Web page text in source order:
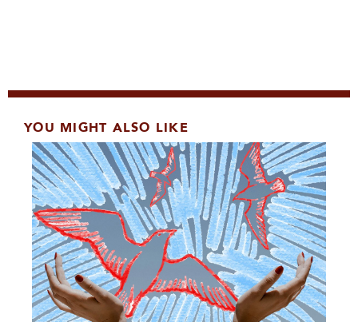
YOU MIGHT ALSO LIKE